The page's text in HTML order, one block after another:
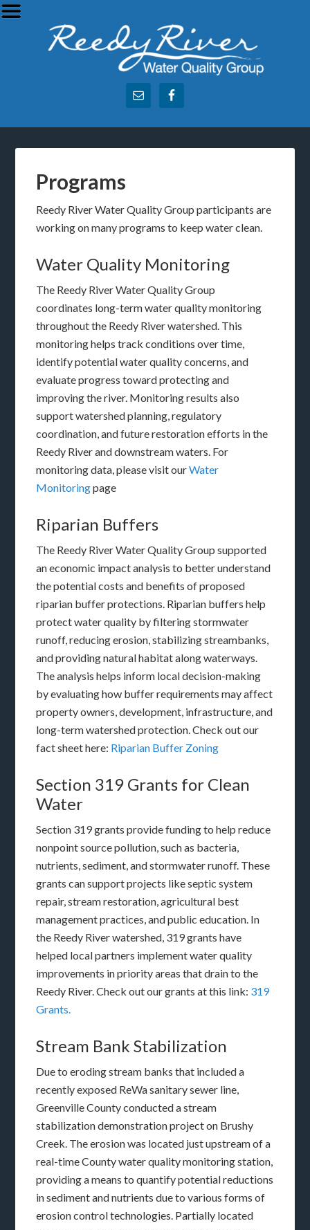
Programs
Reedy River Water Quality Group participants are
working on many programs to keep water clean.
Water Quality Monitoring
The Reedy River Water Quality Group
coordinates long-term water quality monitoring
throughout the Reedy River watershed. This
monitoring helps track conditions over time,
identify potential water quality concerns, and
evaluate progress toward protecting and
improving the river. Monitoring results also
support watershed planning, regulatory
coordination, and future restoration efforts in the
Reedy River and downstream waters. For
monitoring data, please visit ourWater
Monitoringpage
Riparian Buffers
The Reedy River Water Quality Group supported
an economic impact analysis to better understand
the potential costs and benefits of proposed
riparian buffer protections. Riparian buffers help
protect water quality by filtering stormwater
runoff, reducing erosion, stabilizing streambanks,
and providing natural habitat along waterways.
The analysis helps inform local decision-making
by evaluating how buffer requirements may affect
property owners, development, infrastructure, and
long-term watershed protection. Check out our
fact sheet here: Riparian Buffer Zoning
Section 319 Grants for Clean
Water
Section 319 grants provide funding to help reduce
nonpoint source pollution, such as bacteria,
nutrients, sediment, and stormwater runoff. These
grants can support projects like septic system
repair, stream restoration, agricultural best
management practices, and public education. In
the Reedy River watershed, 319 grants have
helped local partners implement water quality
improvements in priority areas that drain to the
Reedy River. Check out our grants at this link: 319
Grants.
Stream Bank Stabilization
Due to eroding stream banks that included a
recently exposed ReWa sanitary sewer line,
Greenville County conducted a stream
stabilization demonstration project on Brushy
Creek. The erosion was located just upstream of a
real-time County water quality monitoring station,
providing a means to quantify potential reductions
in sediment and nutrients due to various forms of
erosion control technologies. Partially located